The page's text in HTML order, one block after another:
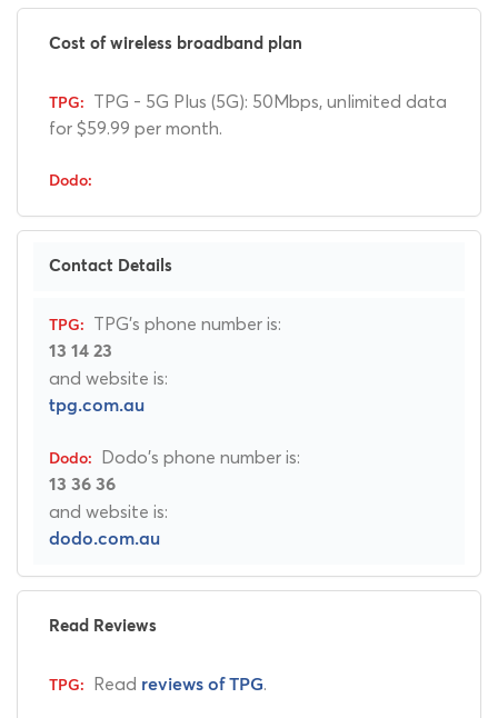
Cost of wireless broadband plan
TPG - 5G Plus (5G): 50Mbps, unlimited data
for $59.99 per month.
Contact Details
TPG's phone number is:
13 14 23
and website is:
tpg.com.au
Dodo's phone number is:
13 36 36
and website is:
dodo.com.au
Read Reviews
Read reviews of TPG.